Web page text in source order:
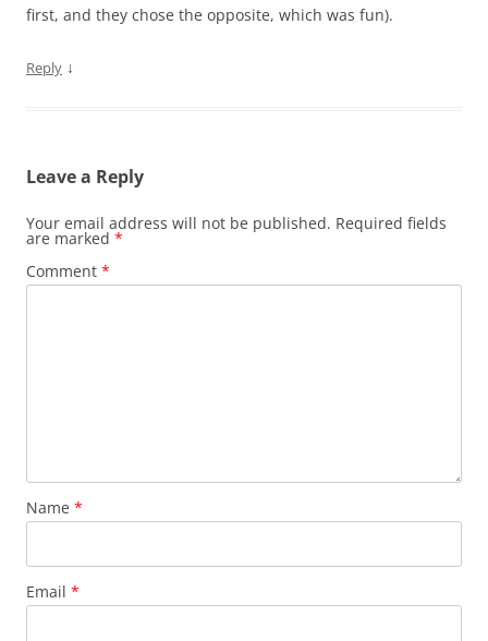
first, and they chose the opposite, which was fun).
Reply ↓
Leave a Reply
Your email address will not be published. Required fields
are marked *
Comment *
Name *
Email *